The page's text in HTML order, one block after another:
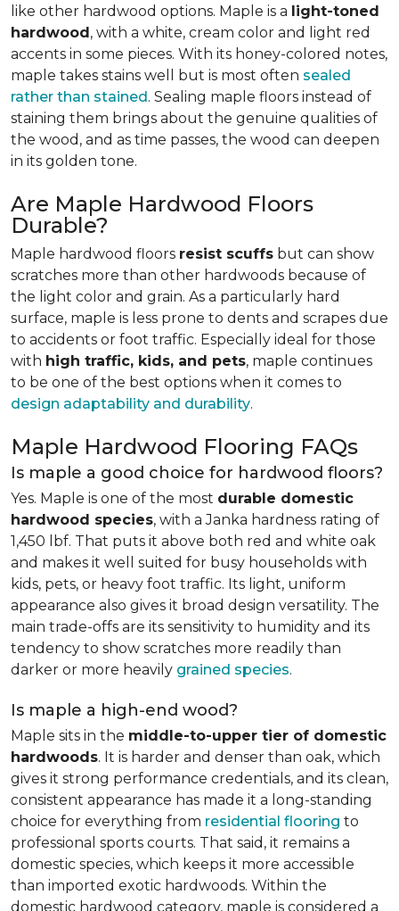
like other hardwood options. Maple is a light-toned
hardwood, with a white, cream color and light red
accents in some pieces. With its honey-colored notes,
maple takes stains well but is most often sealed
rather than stained. Sealing maple floors instead of
staining them brings about the genuine qualities of
the wood, and as time passes, the wood can deepen
in its golden tone.
Are Maple Hardwood Floors
Durable?
Maple hardwood floors resist scuffs but can show
scratches more than other hardwoods because of
the light color and grain. As a particularly hard
surface, maple is less prone to dents and scrapes due
to accidents or foot traffic. Especially ideal for those
with high traffic, kids, and pets, maple continues
to be one of the best options when it comes to
design adaptability and durability.
Maple Hardwood Flooring FAQs
Is maple a good choice for hardwood floors?
Yes. Maple is one of the most durable domestic
hardwood species, with a Janka hardness rating of
1,450 lbf. That puts it above both red and white oak
and makes it well suited for busy households with
kids, pets, or heavy foot traffic. Its light, uniform
appearance also gives it broad design versatility. The
main trade-offs are its sensitivity to humidity and its
tendency to show scratches more readily than
darker or more heavily grained species.
Is maple a high-end wood?
Maple sits in the middle-to-upper tier of domestic
hardwoods. It is harder and denser than oak, which
gives it strong performance credentials, and its clean,
consistent appearance has made it a long-standing
choice for everything from residential flooring to
professional sports courts. That said, it remains a
domestic species, which keeps it more accessible
than imported exotic hardwoods. Within the
domestic hardwood category, maple is considered a